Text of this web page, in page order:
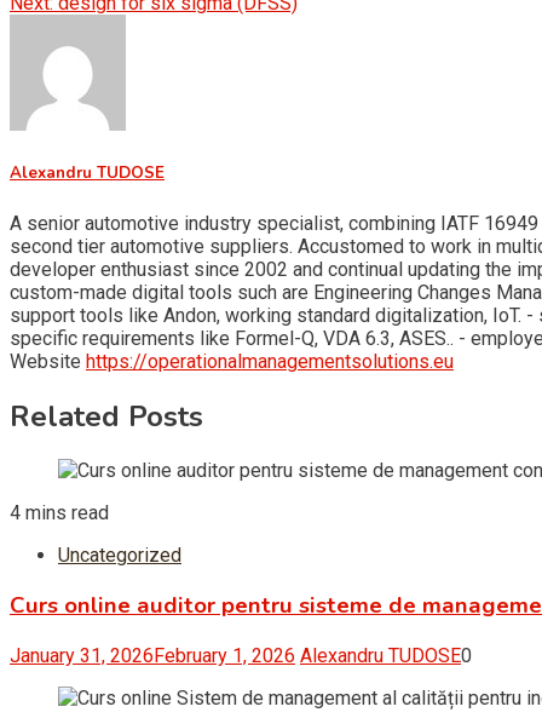
navigation
Alexandru TUDOSE
A senior automotive industry specialist, combining IATF
second tier automotive suppliers. Accustomed to work in
developer enthusiast since 2002 and continual updating the
custom-made digital tools such are Engineering Changes
support tools like Andon, working standard digitalization, IoT.
specific requirements like Formel-Q, VDA 6.3, ASES.. -
Website https://operationalmanagementsolutions.eu
Related Posts
4 mins read
Uncategorized
Curs online auditor pentru sisteme de
January 31, 2026February 1, 2026 Alexandru TUDOSE0